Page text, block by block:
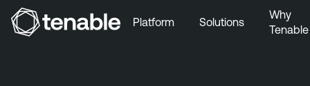
Platform Solutions
Why
Tenable